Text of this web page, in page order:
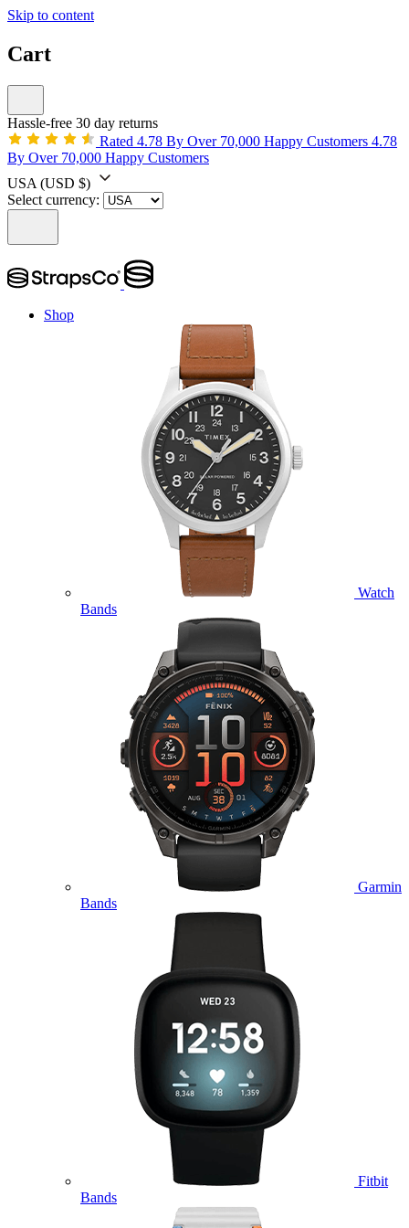
Skip to content
Cart
Hassle-free 30 day returns
Rated 4.78 By Over 70,000 Happy Customers 4.78
By Over 70,000 Happy Customers
USA (USD $)
Select currency:
Shop
Watch
Bands
Garmin
Bands
Fitbit
Bands